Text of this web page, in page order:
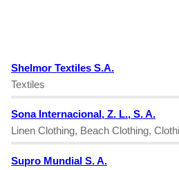
Shelmor Textiles S.A.
Textiles
Sona Internacional, Z. L., S. A.
Linen Clothing, Beach Clothing,
Supro Mundial S. A.